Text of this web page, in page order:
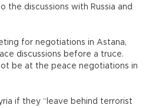
the discussions with Russia and
for negotiations in Astana,
discussions before a truce.
be at the peace negotiations in
if they “leave behind terrorist